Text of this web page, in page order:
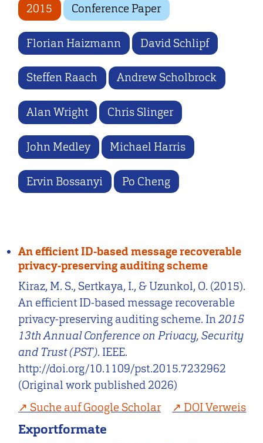
2015 Conference Paper
Florian Haizmann David Schlipf
Steffen Raach Andrew Scholbrock
Alan Wright Chris Slinger
John Medley Michael Harris
Ervin Bossanyi Po Cheng
An efficient ID-based message recoverable
privacy-preserving auditing scheme
Kiraz, M. S., Sertkaya, I., & Uzunkol, O. (2015).
An efficient ID-based message recoverable
privacy-preserving auditing scheme. In2015
13th Annual Conference on Privacy, Security
and Trust (PST). IEEE.
http://doi.org/10.1109/pst.2015.7232962
(Original work published 2026)
Suche auf Google Scholar
DOI Verweis
Exportformate